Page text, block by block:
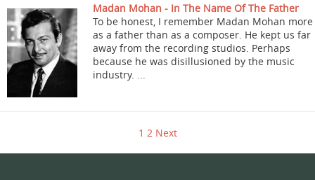
Madan Mohan - In The Name Of The Father
To be honest, I remember Madan Mohan more
as a father than as a composer. He kept us far
away from the recording studios. Perhaps
because he was disillusioned by the music
industry. ...
1 2 Next